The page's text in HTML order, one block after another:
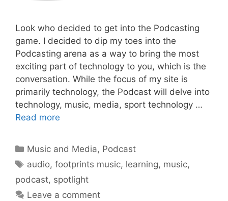
Look who decided to get into the Podcasting
game. I decided to dip my toes into the
Podcasting arena as a way to bring the most
exciting part of technology to you, which is the
conversation. While the focus of my site is
primarily technology, the Podcast will delve into
technology, music, media, sport technology …
Read more
Categories
Music and Media, Podcast
Tags
audio,footprints music, learning, music,
podcast, spotlight
Leave a comment